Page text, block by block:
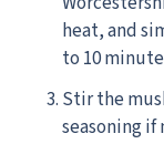
heat, and
to 10
Stir the
seasoning if